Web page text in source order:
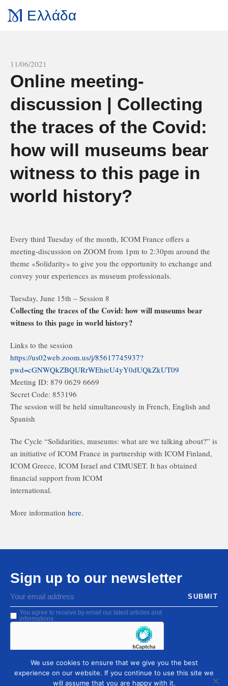
Ελλάδα
11/06/2021
Online meeting-
discussion | Collecting
the traces of the Covid:
how will museums bear
witness to this page in
world history?
Every third Tuesday of the month, ICOM France offers a
meeting-discussion on ZOOM from 1pm to 2:30pm around the
theme «Solidarity» to give you the opportunity to exchange and
convey your experiences as museum professionals.
Tuesday, June 15th – Session 8
Collecting the traces of the Covid: how will museums bear
witness to this page in world history?
Links to the session
https://us02web.zoom.us/j/85617745937?
pwd=cGNWQkZBQURrWEhieU4yY0dUQkZkUT09
Meeting ID: 879 0629 6669
Secret Code: 853196
The session will be held simultaneously in French, English and
Spanish
The Cycle “Solidarities, museums: what are we talking about?” is
an initiative of ICOM France in partnership with ICOM Finland,
ICOM Greece, ICOM Israel and CIMUSET. It has obtained
financial support from ICOM
international.
More information here.
Sign up to our newsletter
You agree to receive by email our latest articles and
informations
SUBMIT
We use cookies to ensure that we give you the best
experience on our website. If you continue to use this site we
will assume that you are happy with it.